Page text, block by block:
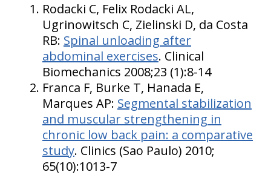
Rodacki C, Felix Rodacki AL,
Ugrinowitsch C, Zielinski D, da Costa
RB: Spinal unloading after
abdominal exercises. Clinical
Biomechanics 2008;23 (1):8-14
Franca F, Burke T, Hanada E,
Marques AP: Segmental stabilization
and muscular strengthening in
chronic low back pain: a comparative
study. Clinics (Sao Paulo) 2010;
65(10):1013-7